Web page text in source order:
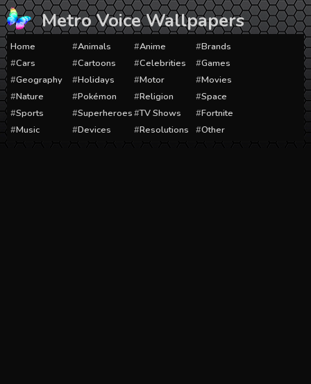
Skip
to
content
Metro Voice Wallpapers
Home Animals Anime
Brands
Cars
Cartoons Celebrities
Games
Geography
Holidays Motor
Movies
Nature
Pokémon Religion
Space
Sports
Superheroes TV Shows
Fortnite
Music
Devices Resolutions Other